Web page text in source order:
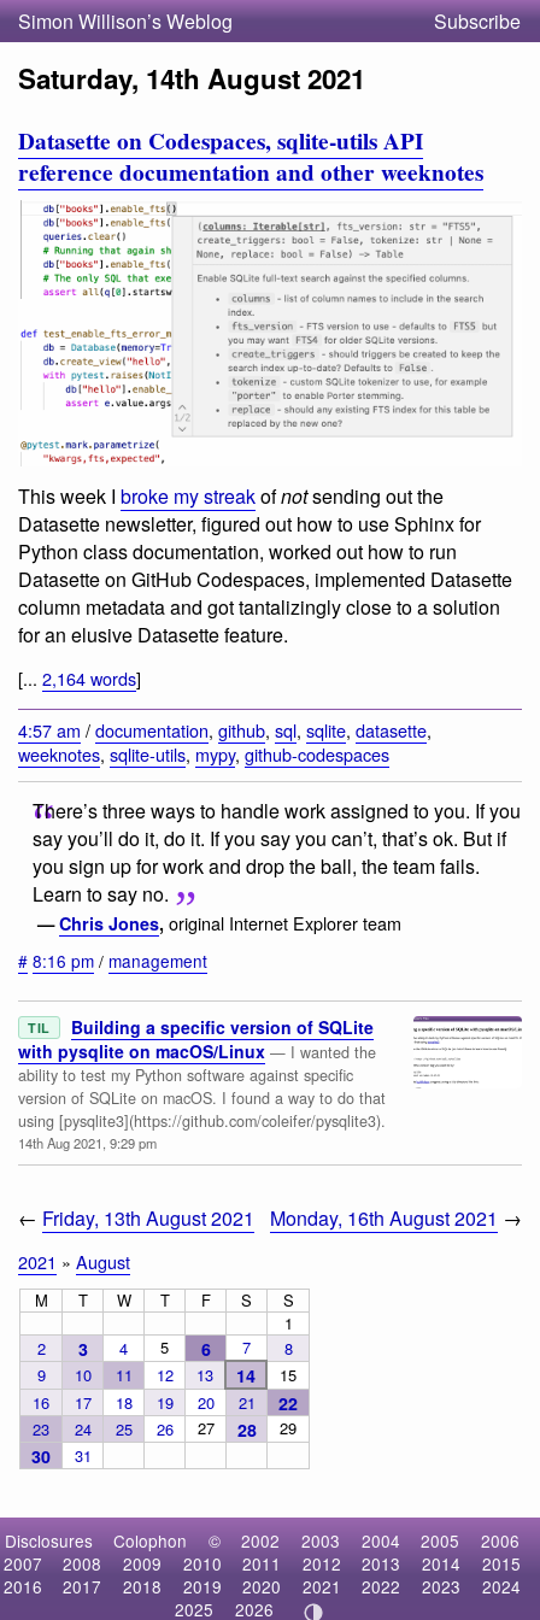
Simon Willison’s Weblog Subscribe
Saturday, 14th August 2021
Datasette on Codespaces, sqlite-utils API
reference documentation and other weeknotes
This week I broke my streakofnotsending out the
Datasette newsletter, figured out how to use Sphinx for
Python class documentation, worked out how to run
Datasette on GitHub Codespaces, implemented Datasette
column metadata and got tantalizingly close to a solution
for an elusive Datasette feature.
[... 2,164 words]
4:57 am /documentation, github, sql, sqlite, datasette,
weeknotes, sqlite-utils, mypy, github-codespaces
There’s three ways to handle work assigned to you. If you
say you’ll do it, do it. If you say you can’t, that’s ok. But if
you sign up for work and drop the ball, the team fails.
Learn to say no.
—Chris Jones, original Internet Explorer team
# 8:16 pm / management
TIL
Building a specific version of SQLite
with pysqlite on macOS/Linux — I wanted the
ability to test my Python software against specific
version of SQLite on macOS. I found a way to do that
using [pysqlite3](https://github.com/coleifer/pysqlite3).
14th Aug 2021, 9:29 pm
← Friday, 13th August 2021 Monday, 16th August 2021 →
2021 » August
M T W T F S
S
1
2
3 4 5 6 7
8
9
10 11 12 13 14
15
16
17 18 19 20 21 22
23 24 25 26 27 28 29
30 31
Disclosures Colophon © 2002 2003 2004 2005
2006
2007
2008 2009 2010 2011 2012 2013 2014
2015
2016
2017 2018 2019 2020 2021 2022 2023
2024
2025
2026